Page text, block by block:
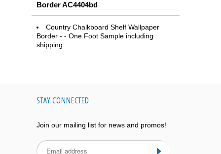
Border AC4404bd
Country Chalkboard Shelf Wallpaper
Border - - One Foot Sample including
shipping
STAY CONNECTED
Join our mailing list for news and promos!